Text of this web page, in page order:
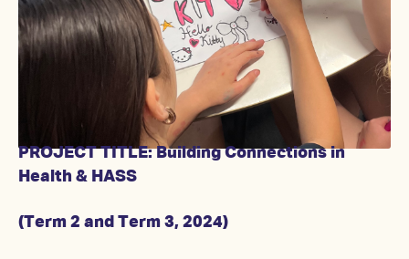
PROJECT TITLE: Building Connections in
Health & HASS
(Term 2 and Term 3, 2024)